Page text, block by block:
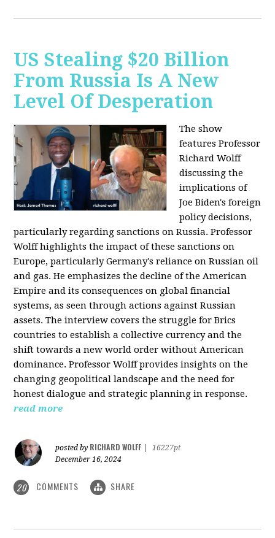
US Stealing $20 Billion
From Russia Is A New
Level Of Desperation
The show
features Professor
Richard Wolff
discussing the
implications of
Joe Biden's foreign
policy decisions,
particularly regarding sanctions on Russia. Professor
Wolff highlights the impact of these sanctions on
Europe, particularly Germany's reliance on Russian oil
and gas. He emphasizes the decline of the American
Empire and its consequences on global financial
systems, as seen through actions against Russian
assets. The interview covers the struggle for Brics
countries to establish a collective currency and the
shift towards a new world order without American
dominance. Professor Wolff provides insights on the
changing geopolitical landscape and the need for
honest dialogue and strategic planning in response.
read more
posted by RICHARD WOLFF
16227pt
December 16, 2024
20 COMMENTS SHARE